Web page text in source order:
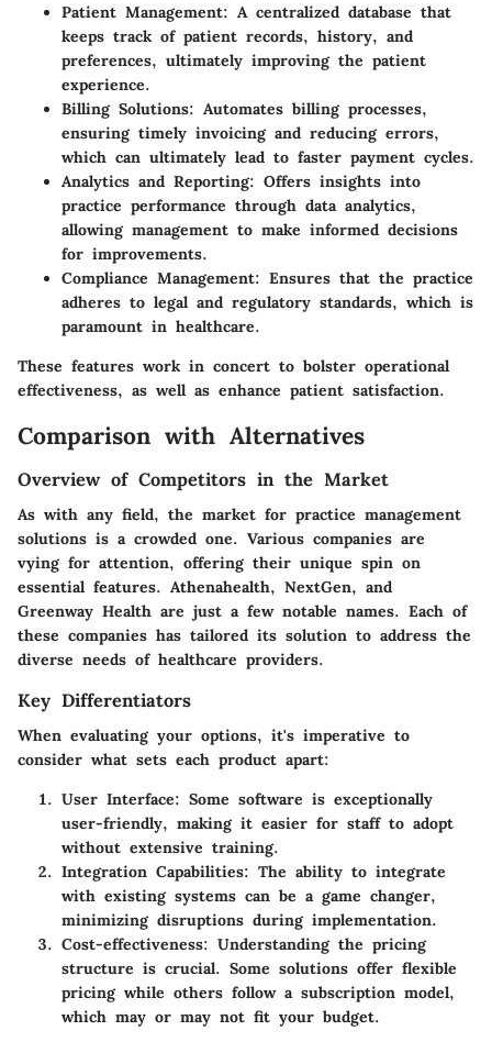
Patient Management: A centralized database that
keeps track of patient records, history, and
preferences, ultimately improving the patient
experience.
Billing Solutions: Automates billing processes,
ensuring timely invoicing and reducing errors,
which can ultimately lead to faster payment cycles.
Analytics and Reporting: Offers insights into
practice performance through data analytics,
allowing management to make informed decisions
for improvements.
Compliance Management: Ensures that the practice
adheres to legal and regulatory standards, which is
paramount in healthcare.
These features work in concert to bolster operational
effectiveness, as well as enhance patient satisfaction.
Comparison with Alternatives
Overview of Competitors in the Market
As with any field, the market for practice management
solutions is a crowded one. Various companies are
vying for attention, offering their unique spin on
essential features. Athenahealth, NextGen, and
Greenway Health are just a few notable names. Each of
these companies has tailored its solution to address the
diverse needs of healthcare providers.
Key Differentiators
When evaluating your options, it's imperative to
consider what sets each product apart:
User Interface: Some software is exceptionally
user-friendly, making it easier for staff to adopt
without extensive training.
Integration Capabilities: The ability to integrate
with existing systems can be a game changer,
minimizing disruptions during implementation.
Cost-effectiveness: Understanding the pricing
structure is crucial. Some solutions offer flexible
pricing while others follow a subscription model,
which may or may not fit your budget.